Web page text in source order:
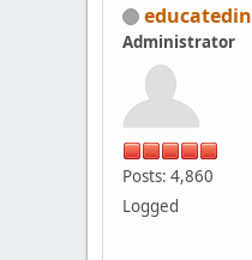
Administrator
Posts: 4,860
Logged